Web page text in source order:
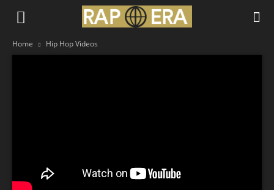
Home Hip Hop Videos